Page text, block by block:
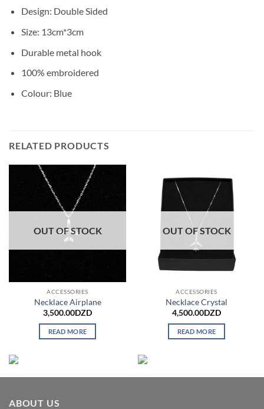
Design: Double Sided
Size: 13cm*3cm
Durable metal hook
100% embroidered
Colour: Blue
RELATED PRODUCTS
OUT OF STOCK
ACCESSORIES
Necklace Airplane
3,500.00DZD
READ MORE
OUT OF STOCK
ACCESSORIES
Necklace Crystal
4,500.00DZD
READ MORE
ABOUT US